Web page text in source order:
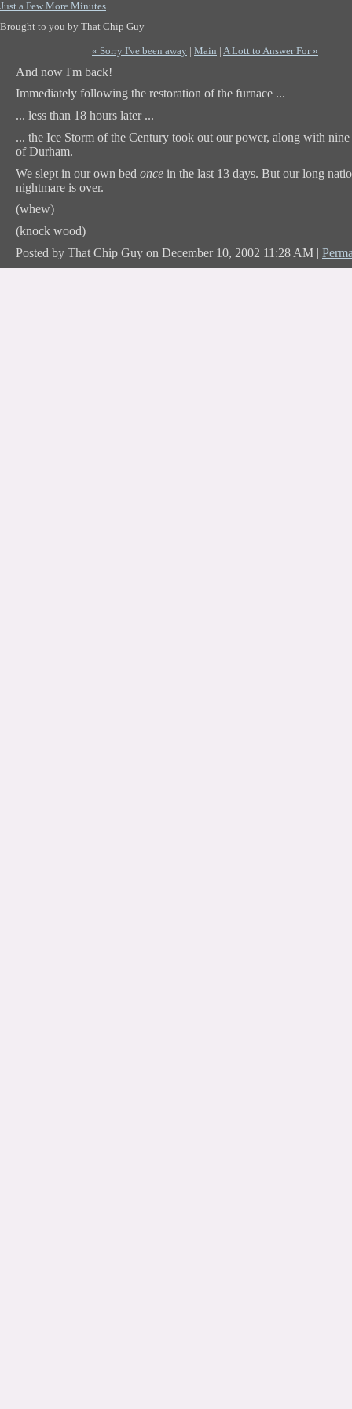
Just a Few More Minutes
Brought to you by That Chip Guy
« Sorry I've been away | Main | A Lott to Answer For »
And now I'm back!
Immediately following the restoration of the furnace ...
... less than 18 hours later ...
... the Ice Storm of the Century took out our power, along with nine
of Durham.
We slept in our own bed once in the last 13 days. But our long
nightmare is over.
(whew)
(knock wood)
Posted by That Chip Guy on December 10, 2002 11:28 AM |